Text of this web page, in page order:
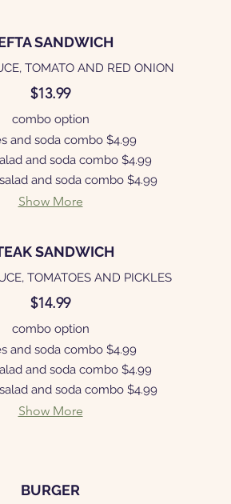
SANDWICH
TOMATO AND RED ONION
$13.99
combo option
and soda combo $4.99
and soda combo $4.99
and soda combo $4.99
Show More
SANDWICH
TOMATOES AND PICKLES
$14.99
combo option
and soda combo $4.99
and soda combo $4.99
and soda combo $4.99
Show More
BURGER